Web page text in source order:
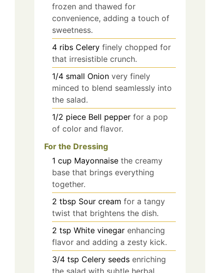
frozen and thawed for
convenience, adding a touch of
sweetness.
4 ribs Celery finely chopped for
that irresistible crunch.
1/4 small Onion very finely
minced to blend seamlessly into
the salad.
1/2 piece Bell pepper for a pop
of color and flavor.
For the Dressing
1 cup Mayonnaise the creamy
base that brings everything
together.
2 tbsp Sour cream for a tangy
twist that brightens the dish.
2 tsp White vinegar enhancing
flavor and adding a zesty kick.
3/4 tsp Celery seeds enriching